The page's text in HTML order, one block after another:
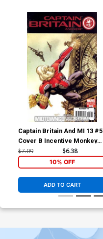
Captain Britain And MI 13 #5
Cover B Incentive Monkey
Variant Cover
$7.09 $6.38
10% OFF
ADD TO CART